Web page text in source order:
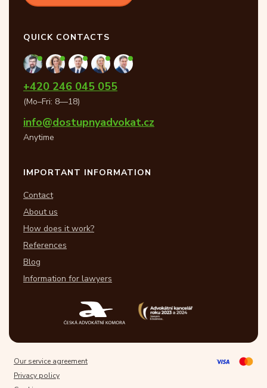
QUICK CONTACTS
+420 246 045 055
(Mo–Fri: 8—18)
info@dostupnyadvokat.cz
Anytime
IMPORTANT INFORMATION
Contact
About us
How does it work?
References
Blog
Information for lawyers
Our service agreement
Privacy policy